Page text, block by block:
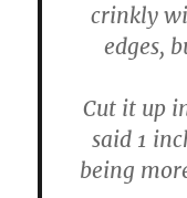
crinkly
edges,
Cut it up
said 1
being